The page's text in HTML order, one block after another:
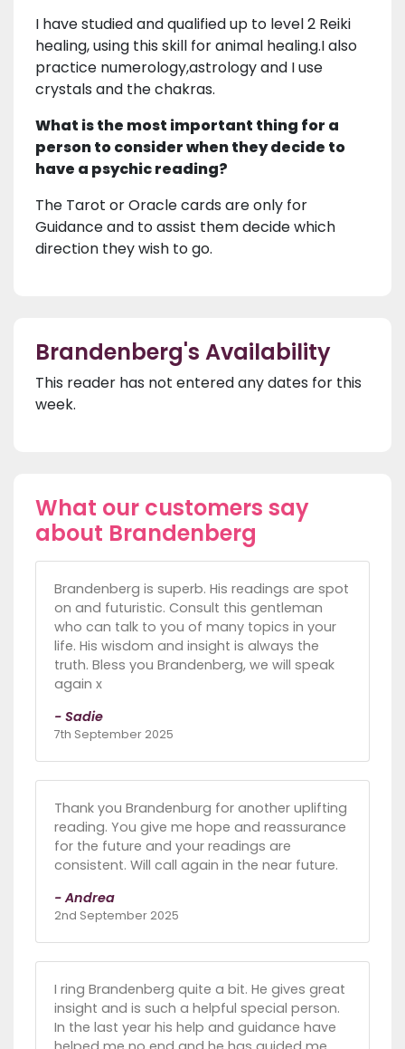
I have studied and qualified up to level 2 Reiki
healing, using this skill for animal healing.I also
practice numerology,astrology and I use
crystals and the chakras.
What is the most important thing for a
person to consider when they decide to
have a psychic reading?
The Tarot or Oracle cards are only for
Guidance and to assist them decide which
direction they wish to go.
Brandenberg's Availability
This reader has not entered any dates for this
week.
What our customers say
about Brandenberg
Brandenberg is superb. His readings are spot
on and futuristic. Consult this gentleman
who can talk to you of many topics in your
life. His wisdom and insight is always the
truth. Bless you Brandenberg, we will speak
again x
- Sadie
7th September 2025
Thank you Brandenburg for another uplifting
reading. You give me hope and reassurance
for the future and your readings are
consistent. Will call again in the near future.
- Andrea
2nd September 2025
I ring Brandenberg quite a bit. He gives great
insight and is such a helpful special person.
In the last year his help and guidance have